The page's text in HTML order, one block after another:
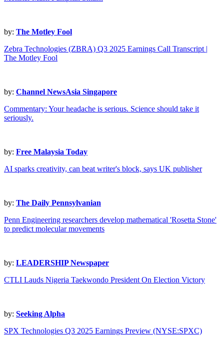
by: The Motley Fool
Zebra Technologies (ZBRA) Q3 2025 Earnings Call Transcript |
The Motley Fool
by: Channel NewsAsia Singapore
Commentary: Your headache is serious. Science should take it
seriously.
by: Free Malaysia Today
AI sparks creativity, can beat writer's block, says UK publisher
by: The Daily Pennsylvanian
Penn Engineering researchers develop mathematical 'Rosetta Stone'
to predict molecular movements
by: LEADERSHIP Newspaper
CTLI Lauds Nigeria Taekwondo President On Election Victory
by: Seeking Alpha
SPX Technologies Q3 2025 Earnings Preview (NYSE:SPXC)